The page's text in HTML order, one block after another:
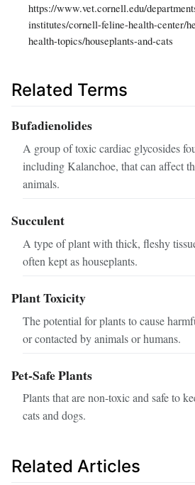
https://www.vet.cornell.edu/
institutes/cornell-feline-health-center/
health-topics/houseplants-and-cats
Related Terms
Bufadienolides
A group of toxic cardiac glycosides
including Kalanchoe, that can affect
animals.
Succulent
A type of plant with thick, fleshy
often kept as houseplants.
Plant Toxicity
The potential for plants to cause
or contacted by animals or humans.
Pet-Safe Plants
Plants that are non-toxic and safe to
cats and dogs.
Related Articles